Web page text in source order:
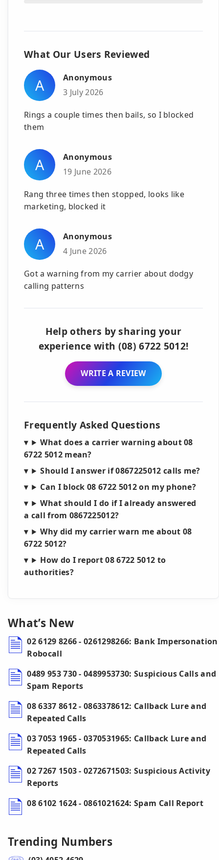
What Our Users Reviewed
A
Anonymous
3 July 2026
Rings a couple times then bails, so I blocked
them
A
Anonymous
19 June 2026
Rang three times then stopped, looks like
marketing, blocked it
A
Anonymous
4 June 2026
Got a warning from my carrier about dodgy
calling patterns
Help others by sharing your
experience with (08) 6722 5012!
WRITE A REVIEW
Frequently Asked Questions
What does a carrier warning about 08
6722 5012 mean?
Should I answer if 0867225012 calls me?
Can I block 08 6722 5012 on my phone?
What should I do if I already answered
a call from 0867225012?
Why did my carrier warn me about 08
6722 5012?
How do I report 08 6722 5012 to
authorities?
What’s New
02 6129 8266 - 0261298266: Bank Impersonation
Robocall
0489 953 730 - 0489953730: Suspicious Calls and
Spam Reports
08 6337 8612 - 0863378612: Callback Lure and
Repeated Calls
03 7053 1965 - 0370531965: Callback Lure and
Repeated Calls
02 7267 1503 - 0272671503: Suspicious Activity
Reports
08 6102 1624 - 0861021624: Spam Call Report
Trending Numbers